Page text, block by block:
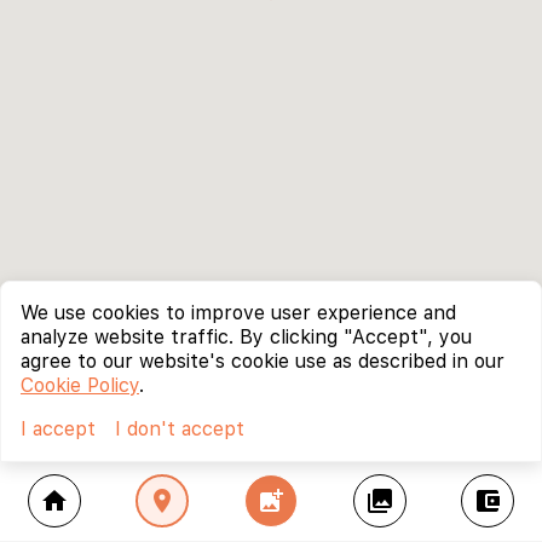
home location_on add_photo_alternate collections account_balance_wallet
We use cookies to improve user experience and
analyze website traffic. By clicking "Accept", you
agree to our website's cookie use as described in our
Cookie Policy.
I accept
I don't accept